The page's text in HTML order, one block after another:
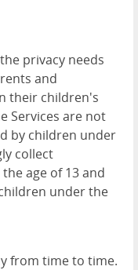
privacy needs
and
their children's
Services are not
by children under
collect
age of 13 and
under the
from time to time.